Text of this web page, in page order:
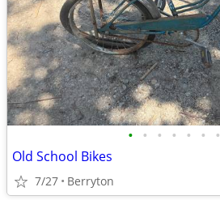
• • • • • • •
Old School Bikes
7/27 Berryton